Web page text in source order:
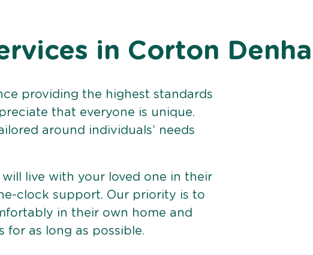
in Corton
providing the highest standards
that everyone is unique.
around individuals’ needs
live with your loved one in their
clock support. Our priority is to
in their own home and
for as long as possible.